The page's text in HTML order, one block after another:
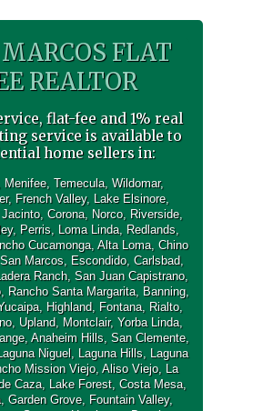
FLAT
REALTOR
flat-fee and 1% real
service is available to
home sellers in:
Menifee, Temecula, Wildomar,
, French Valley, Lake Elsinore,
, Corona, Norco, Riverside,
, Perris, Loma Linda, Redlands,
Cucamonga, Alta Loma, Chino
San Marcos, Escondido, Carlsbad,
Ranch, San Juan Capistrano,
, Rancho Santa Margarita, Banning,
, Highland, Fontana, Rialto,
, Upland, Montclair, Yorba Linda,
, Anaheim Hills, San Clemente,
Niguel, Laguna Hills, Laguna
Mission Viejo, Aliso Viejo, La
Caza, Lake Forest, Costa Mesa,
, Garden Grove, Fountain Valley,